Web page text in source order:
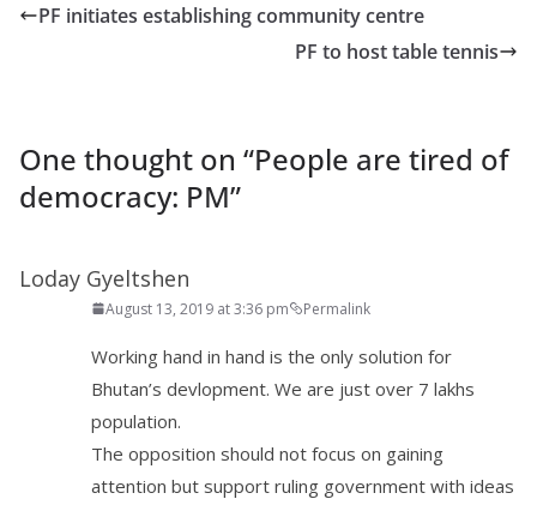
PF initiates establishing community centre
PF to host table tennis
One thought on “People are tired of
democracy: PM”
Loday Gyeltshen
August 13, 2019 at 3:36 pm Permalink
Working hand in hand is the only solution for
Bhutan’s devlopment. We are just over 7 lakhs
population.
The opposition should not focus on gaining
attention but support ruling government with ideas